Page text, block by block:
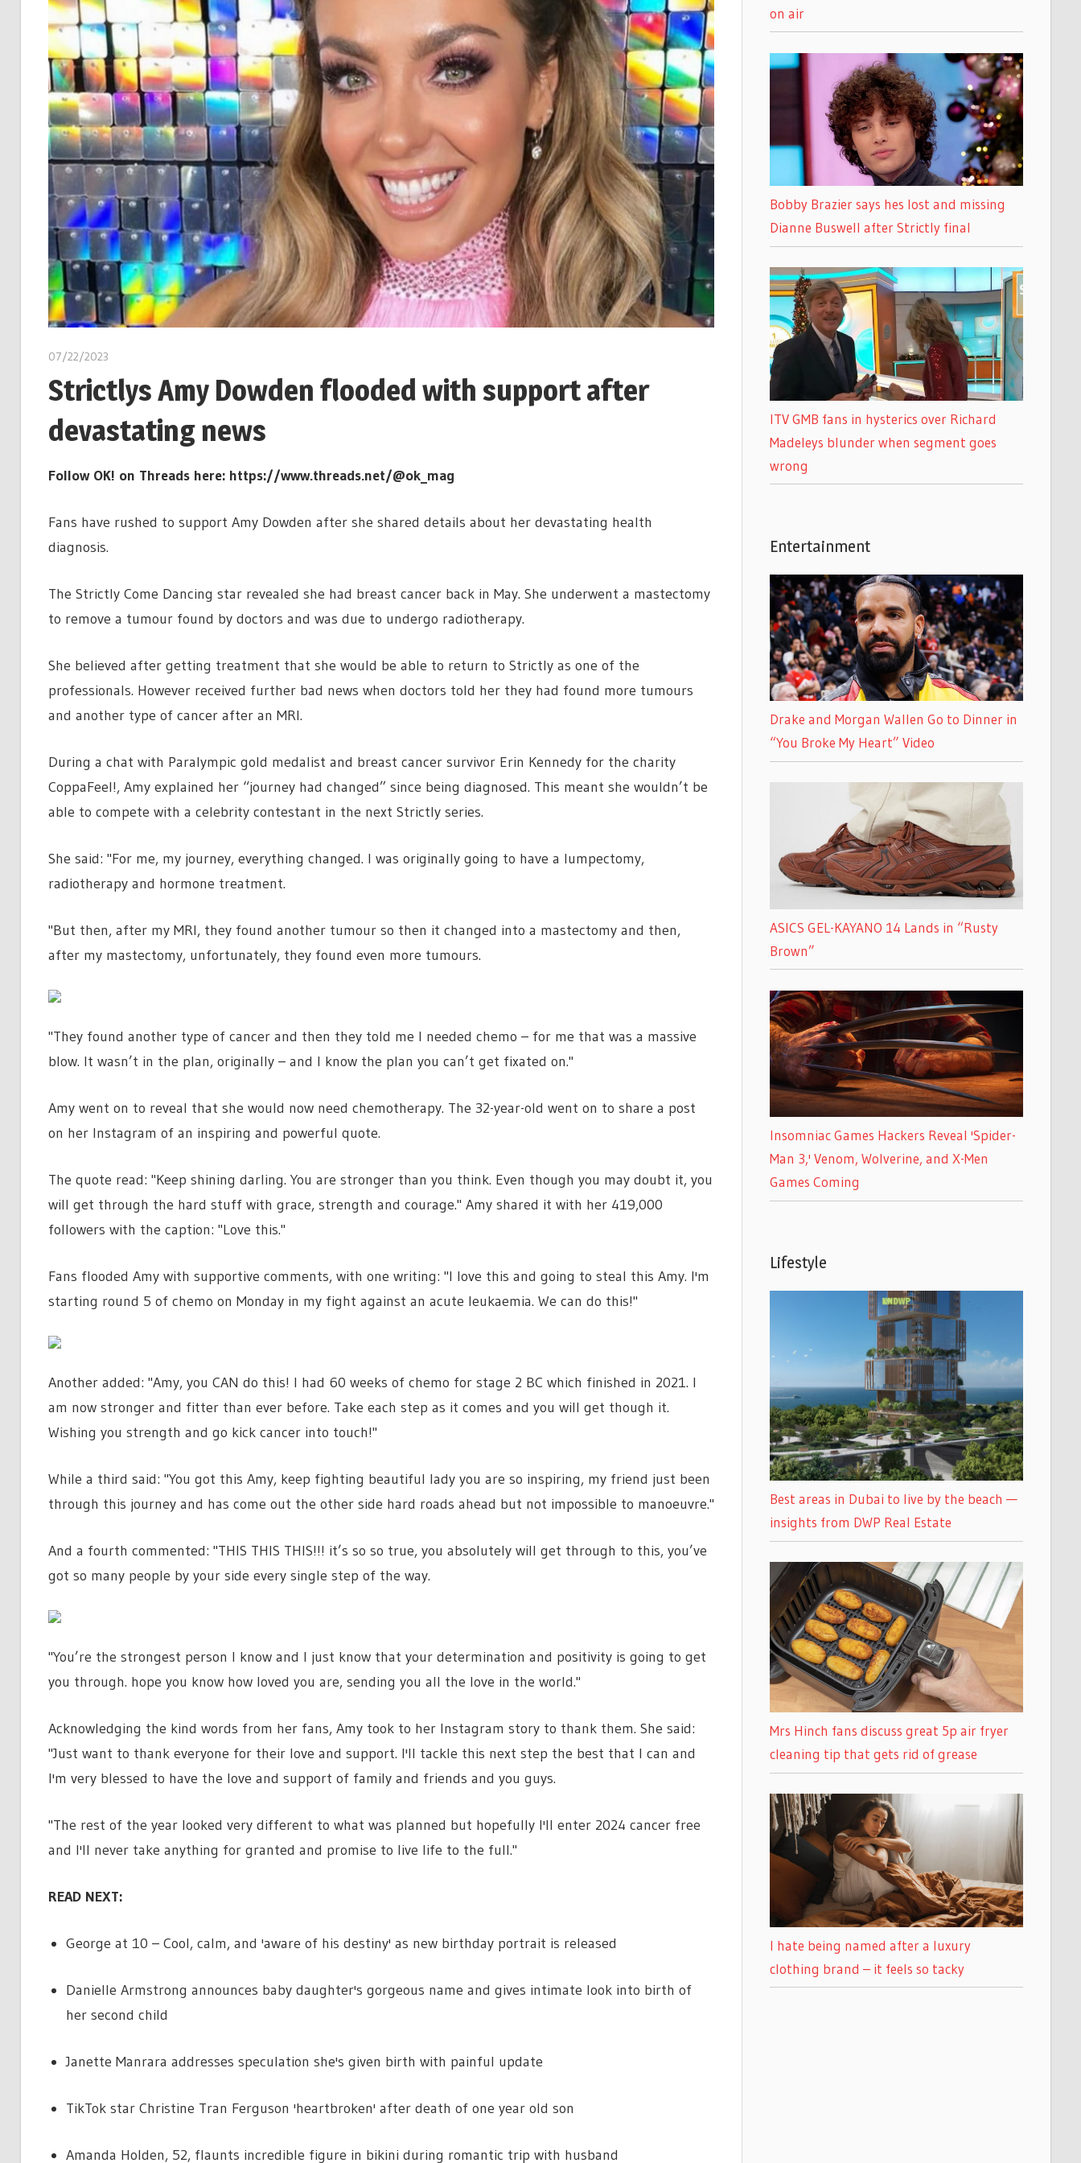
07/22/2023
Strictlys Amy Dowden flooded with support after
devastating news
Follow OK! on Threads here: https://www.threads.net/@ok_mag
Fans have rushed to support Amy Dowden after she shared details about her devastating health
diagnosis.
The Strictly Come Dancing star revealed she had breast cancer back in May. She underwent a mastectomy
to remove a tumour found by doctors and was due to undergo radiotherapy.
She believed after getting treatment that she would be able to return to Strictly as one of the
professionals. However received further bad news when doctors told her they had found more tumours
and another type of cancer after an MRI.
During a chat with Paralympic gold medalist and breast cancer survivor Erin Kennedy for the charity
CoppaFeel!, Amy explained her “journey had changed” since being diagnosed. This meant she wouldn’t be
able to compete with a celebrity contestant in the next Strictly series.
She said: "For me, my journey, everything changed. I was originally going to have a lumpectomy,
radiotherapy and hormone treatment.
"But then, after my MRI, they found another tumour so then it changed into a mastectomy and then,
after my mastectomy, unfortunately, they found even more tumours.
"They found another type of cancer and then they told me I needed chemo – for me that was a massive
blow. It wasn’t in the plan, originally – and I know the plan you can’t get fixated on."
Amy went on to reveal that she would now need chemotherapy. The 32-year-old went on to share a post
on her Instagram of an inspiring and powerful quote.
The quote read: "Keep shining darling. You are stronger than you think. Even though you may doubt it, you
will get through the hard stuff with grace, strength and courage." Amy shared it with her 419,000
followers with the caption: "Love this."
Fans flooded Amy with supportive comments, with one writing: "I love this and going to steal this Amy. I'm
starting round 5 of chemo on Monday in my fight against an acute leukaemia. We can do this!"
Another added: "Amy, you CAN do this! I had 60 weeks of chemo for stage 2 BC which finished in 2021. I
am now stronger and fitter than ever before. Take each step as it comes and you will get though it.
Wishing you strength and go kick cancer into touch!"
While a third said: "You got this Amy, keep fighting beautiful lady you are so inspiring, my friend just been
through this journey and has come out the other side hard roads ahead but not impossible to manoeuvre."
And a fourth commented: "THIS THIS THIS!!! it’s so so true, you absolutely will get through to this, you’ve
got so many people by your side every single step of the way.
"You’re the strongest person I know and I just know that your determination and positivity is going to get
you through. hope you know how loved you are, sending you all the love in the world."
Acknowledging the kind words from her fans, Amy took to her Instagram story to thank them. She said:
"Just want to thank everyone for their love and support. I'll tackle this next step the best that I can and
I'm very blessed to have the love and support of family and friends and you guys.
"The rest of the year looked very different to what was planned but hopefully I'll enter 2024 cancer free
and I'll never take anything for granted and promise to live life to the full."
READ NEXT:
George at 10 – Cool, calm, and 'aware of his destiny' as new birthday portrait is released
Danielle Armstrong announces baby daughter's gorgeous name and gives intimate look into birth of
her second child
Janette Manrara addresses speculation she's given birth with painful update
TikTok star Christine Tran Ferguson 'heartbroken' after death of one year old son
Amanda Holden, 52, flaunts incredible figure in bikini during romantic trip with husband
on air
Bobby Brazier says hes lost and missing
Dianne Buswell after Strictly final
ITV GMB fans in hysterics over Richard
Madeleys blunder when segment goes
wrong
Entertainment
Drake and Morgan Wallen Go to Dinner in
“You Broke My Heart” Video
ASICS GEL-KAYANO 14 Lands in “Rusty
Brown”
Insomniac Games Hackers Reveal 'Spider-
Man 3,' Venom, Wolverine, and X-Men
Games Coming
Lifestyle
Best areas in Dubai to live by the beach —
insights from DWP Real Estate
Mrs Hinch fans discuss great 5p air fryer
cleaning tip that gets rid of grease
I hate being named after a luxury
clothing brand – it feels so tacky